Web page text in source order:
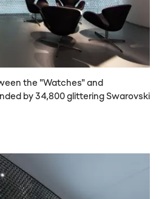
the "Watches" and
by 34,800 glittering Swarovski